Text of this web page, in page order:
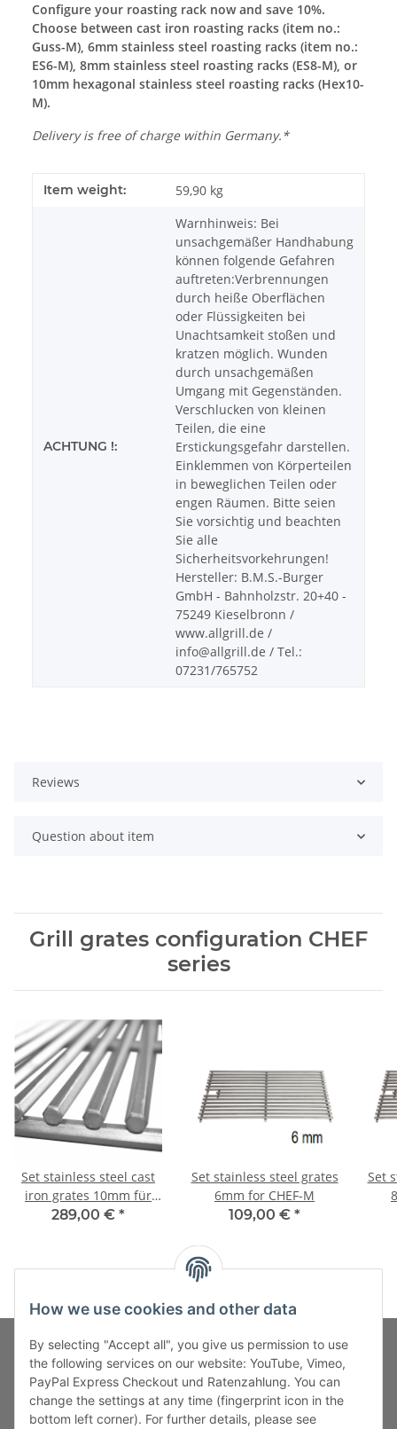
Configure your roasting rack now and save 10%.
Choose between cast iron roasting racks (item no.:
Guss-M), 6mm stainless steel roasting racks (item no.:
ES6-M), 8mm stainless steel roasting racks (ES8-M), or
10mm hexagonal stainless steel roasting racks (Hex10-
M).
Delivery is free of charge within Germany.*
Item weight: 59,90 kg
ACHTUNG !:
Warnhinweis: Bei
unsachgemäßer Handhabung
können folgende Gefahren
auftreten:Verbrennungen
durch heiße Oberflächen
oder Flüssigkeiten bei
Unachtsamkeit stoßen und
kratzen möglich. Wunden
durch unsachgemäßen
Umgang mit Gegenständen.
Verschlucken von kleinen
Teilen, die eine
Erstickungsgefahr darstellen.
Einklemmen von Körperteilen
in beweglichen Teilen oder
engen Räumen. Bitte seien
Sie vorsichtig und beachten
Sie alle
Sicherheitsvorkehrungen!
Hersteller: B.M.S.-Burger
GmbH - Bahnholzstr. 20+40 -
75249 Kieselbronn /
www.allgrill.de /
info@allgrill.de / Tel.:
07231/765752
Reviews
Question about item
Grill grates configuration CHEF
series
Set stainless steel cast
iron grates 10mm für
CHEF-M
289,00 € *
Set stainless steel grates
6mm for CHEF-M
109,00 € *
Set
Fuss-Zahlung-Versand-Kontakt
How we use cookies and other data
By selecting "Accept all", you give us permission to use
the following services on our website: YouTube, Vimeo,
PayPal Express Checkout und Ratenzahlung. You can
change the settings at any time (fingerprint icon in the
bottom left corner). For further details, please see